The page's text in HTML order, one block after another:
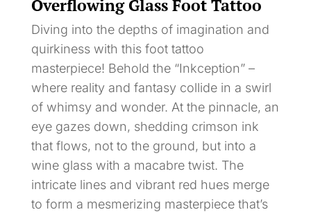
Overflowing Glass Foot Tattoo
Diving into the depths of imagination and
quirkiness with this foot tattoo
masterpiece! Behold the “Inkception” –
where reality and fantasy collide in a swirl
of whimsy and wonder. At the pinnacle, an
eye gazes down, shedding crimson ink
that flows, not to the ground, but into a
wine glass with a macabre twist. The
intricate lines and vibrant red hues merge
to form a mesmerizing masterpiece that’s